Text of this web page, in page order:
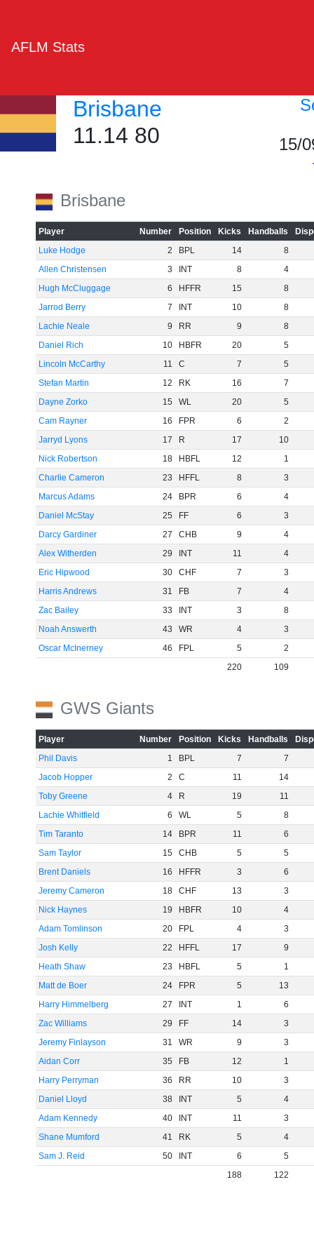
AFLM Stats
Brisbane
11.14 80
15/
Brisbane
Player Number Position Kicks Handballs
Luke Hodge
2 BPL 14
8
Allen Christensen
3 INT 8
4
Hugh McCluggage
6 HFFR 15
8
Jarrod Berry
7 INT 10
8
Lachie Neale
9 RR 9
8
Daniel Rich
10 HBFR 20
5
Lincoln McCarthy
11 C 7
5
Stefan Martin
12 RK 16
7
Dayne Zorko
15 WL 20
5
Cam Rayner
16 FPR 6
2
Jarryd Lyons
17 R 17
10
Nick Robertson
18 HBFL 12
1
Charlie Cameron
23 HFFL 8
3
Marcus Adams
24 BPR 6
4
Daniel McStay
25 FF 6
3
Darcy Gardiner
27 CHB 9
4
Alex Witherden
29 INT 11
4
Eric Hipwood
30 CHF 7
3
Harris Andrews
31 FB 7
4
Zac Bailey
33 INT 3
8
Noah Answerth
43 WR 4
3
Oscar McInerney
46 FPL 5
2
220
109
GWS Giants
Player Number Position Kicks Handballs
Phil Davis
1 BPL 7
7
Jacob Hopper
2 C 11
14
Toby Greene
4 R 19
11
Lachie Whitfield
6 WL 5
8
Tim Taranto
14 BPR 11
6
Sam Taylor
15 CHB 5
5
Brent Daniels
16 HFFR 3
6
Jeremy Cameron
18 CHF 13
3
Nick Haynes
19 HBFR 10
4
Adam Tomlinson
20 FPL 4
3
Josh Kelly
22 HFFL 17
9
Heath Shaw
23 HBFL 5
1
Matt de Boer
24 FPR 5
13
Harry Himmelberg
27 INT 1
6
Zac Williams
29 FF 14
3
Jeremy Finlayson
31 WR 9
3
Aidan Corr
35 FB 12
1
Harry Perryman
36 RR 10
3
Daniel Lloyd
38 INT 5
4
Adam Kennedy
40 INT 11
3
Shane Mumford
41 RK 5
4
Sam J. Reid
50 INT 6
5
188
122